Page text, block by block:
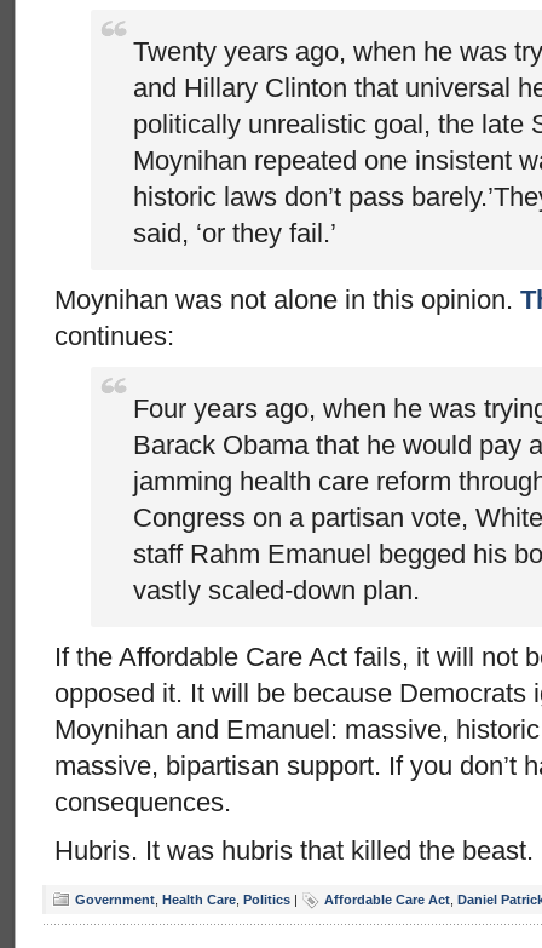
Twenty years ago, when he was
and Hillary Clinton that universal
politically unrealistic goal, the late
Moynihan repeated one insistent
historic laws don’t pass
said, ‘or they fail.’
Moynihan was not alone in this opinion.
continues:
Four years ago, when he was
Barack Obama that he would pay
jamming health care reform
Congress on a partisan vote,
staff Rahm Emanuel begged his
vastly scaled-down plan.
If the Affordable Care Act fails, it will not
opposed it. It will be because Democrats
Moynihan and Emanuel: massive,
massive, bipartisan support. If you don’t
consequences.
Hubris. It was hubris that killed the beast.
Government Health Care Politics | Affordable Care Act Daniel